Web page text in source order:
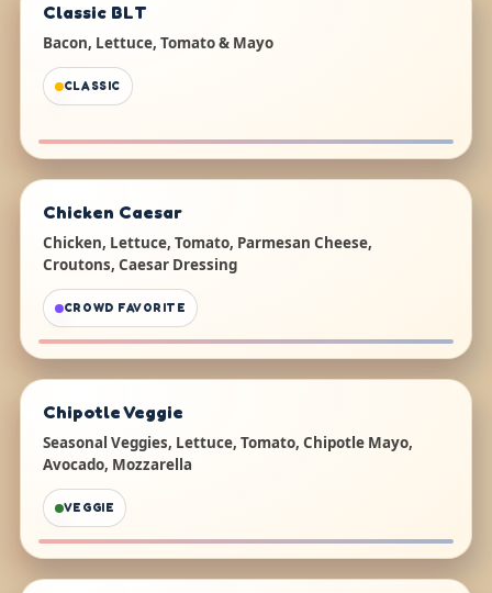
Classic BLT
Bacon, Lettuce, Tomato & Mayo
CLASSIC
Chicken Caesar
Chicken, Lettuce, Tomato, Parmesan Cheese,
Croutons, Caesar Dressing
CROWD FAVORITE
Chipotle Veggie
Seasonal Veggies, Lettuce, Tomato, Chipotle Mayo,
Avocado, Mozzarella
VEGGIE